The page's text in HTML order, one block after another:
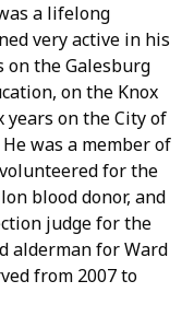
a lifelong
very active in his
on the Galesburg
on the Knox
years on the City of
was a member of
for the
blood donor, and
judge for the
alderman for Ward
from 2007 to